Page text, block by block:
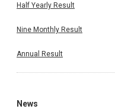
Half Yearly Result
Nine Monthly Result
Annual Result
News